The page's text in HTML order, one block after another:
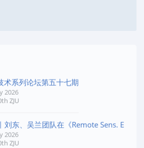
术系列论坛第五十七期
2026
ZJU
刘东、吴兰团队在《Remote Sens. E
2026
ZJU